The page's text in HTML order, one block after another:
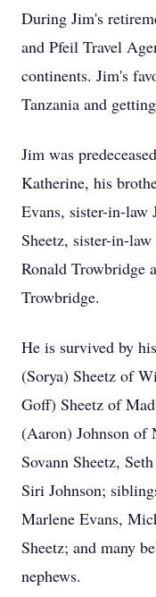
During Jim's
and Pfeil Travel
continents. Jim's
Tanzania and
Jim was
Katherine, his
Evans, sister-in-law
Sheetz, sister-in-
Ronald Trowbridge
Trowbridge.
He is survived by
(Sorya) Sheetz of
Goff) Sheetz of
(Aaron) Johnson of
Sovann Sheetz,
Siri Johnson;
Marlene Evans,
Sheetz; and many
nephews.